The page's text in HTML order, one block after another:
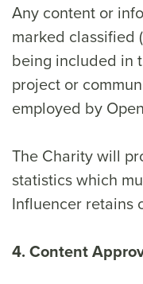
Any content or
marked classified
being included in
project or
employed by
The Charity will
statistics which
Influencer retains
4. Content